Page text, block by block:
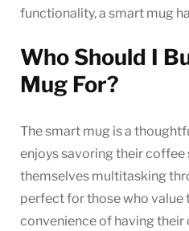
functionality, a smart mug
Who Should I
Mug For?
The smart mug is a
enjoys savoring their coffee
themselves multitasking
perfect for those who value
convenience of having their